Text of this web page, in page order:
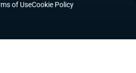
of UseCookie Policy